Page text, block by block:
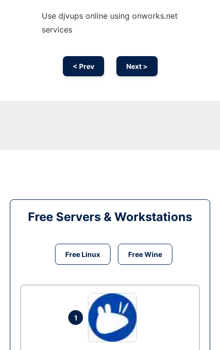
Use djvups online using onworks.net
services
< Prev Next >
Free Servers & Workstations
Free Linux Free Wine
1